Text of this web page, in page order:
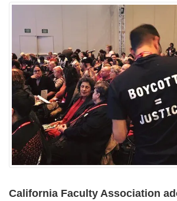
California Faculty Association